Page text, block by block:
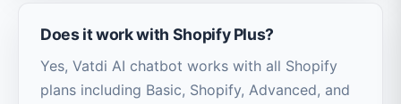
Does it work with Shopify Plus?
Yes, Vatdi AI chatbot works with all Shopify
plans including Basic, Shopify, Advanced, and